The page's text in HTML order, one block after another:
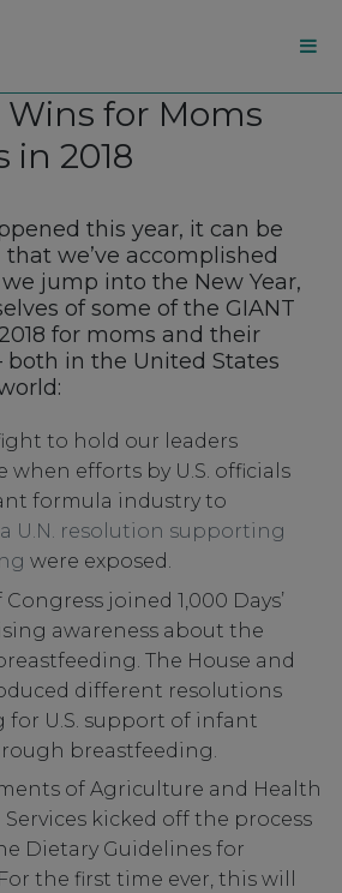
Wins for Moms
in 2018
this year, it can be
we’ve accomplished
jump into the New Year,
of some of the GIANT
for moms and their
both in the United States
to hold our leaders
when efforts by U.S. officials
formula industry to
U.N. resolution supporting
were exposed.
joined 1,000 Days’
awareness about the
The House and
different resolutions
for U.S. support of infant
breastfeeding.
of Agriculture and Health
kicked off the process
Dietary Guidelines for
the first time ever, this will